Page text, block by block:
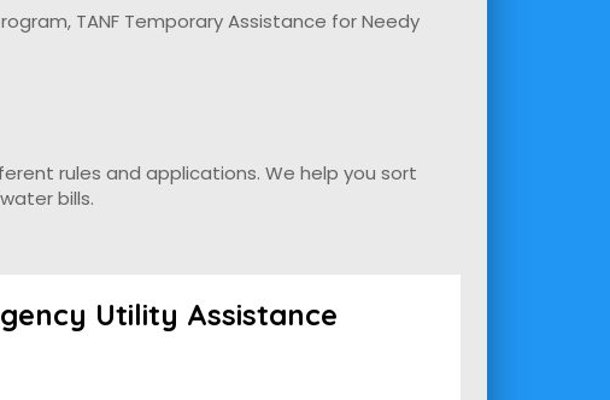
TANF Temporary Assistance for Needy
rules and applications. We help you sort
bills.
Utility Assistance